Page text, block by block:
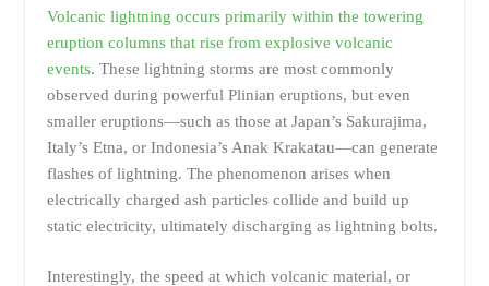
Volcanic lightning occurs primarily within the towering
eruption columns that rise from explosive volcanic
events. These lightning storms are most commonly
observed during powerful Plinian eruptions, but even
smaller eruptions—such as those at Japan’s Sakurajima,
Italy’s Etna, or Indonesia’s Anak Krakatau—can generate
flashes of lightning. The phenomenon arises when
electrically charged ash particles collide and build up
static electricity, ultimately discharging as lightning bolts.
Interestingly, the speed at which volcanic material, or